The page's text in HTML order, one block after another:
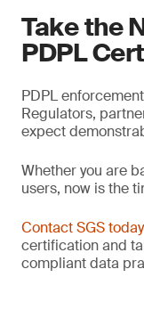
Take the
PDPL
PDPL
Regulators,
expect
Whether you are
users, now is the
Contact SGS today
certification and
compliant data